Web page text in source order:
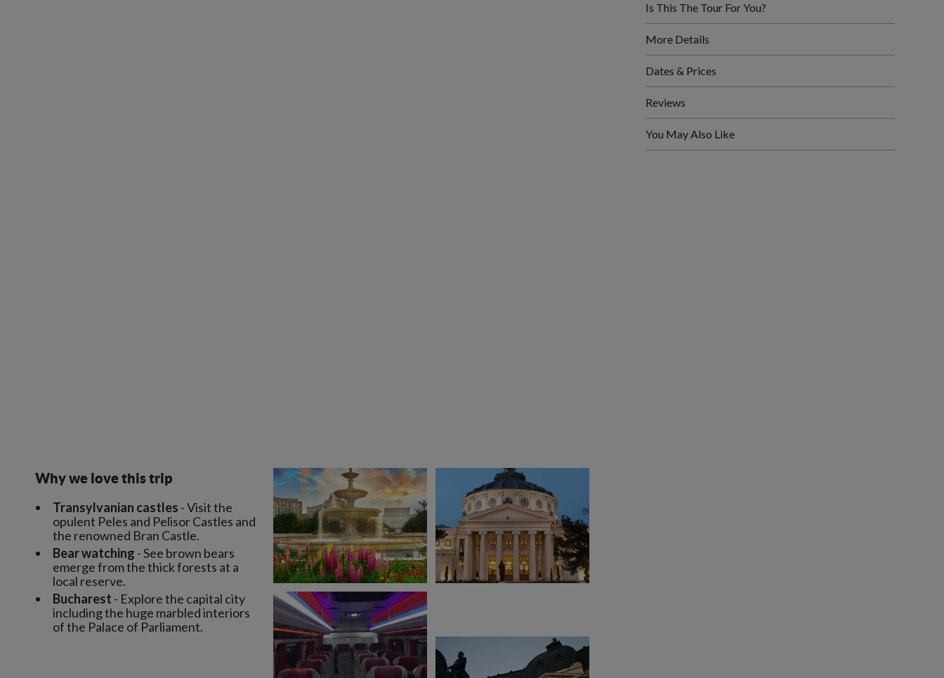
Why we love this trip
Transylvanian castles - Visit the
opulent Peles and Pelisor Castles and
the renowned Bran Castle.
Bear watching - See brown bears
emerge from the thick forests at a
local reserve.
Bucharest - Explore the capital city
including the huge marbled interiors
of the Palace of Parliament.
Is This The Tour For You?
More Details
Dates & Prices
Reviews
You May Also Like